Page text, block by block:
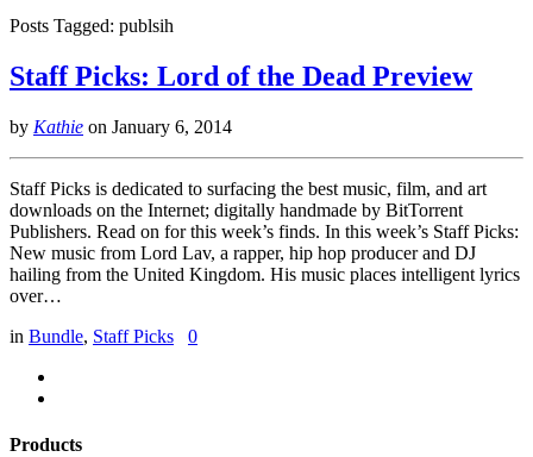
Posts Tagged: publsih
Staff Picks: Lord of the Dead Preview
by Kathie on January 6, 2014
Staff Picks is dedicated to surfacing the best music, film, and art
downloads on the Internet; digitally handmade by BitTorrent
Publishers. Read on for this week’s finds. In this week’s Staff Picks:
New music from Lord Lav, a rapper, hip hop producer and DJ
hailing from the United Kingdom. His music places intelligent lyrics
over…
in Bundle, Staff Picks 0
Products